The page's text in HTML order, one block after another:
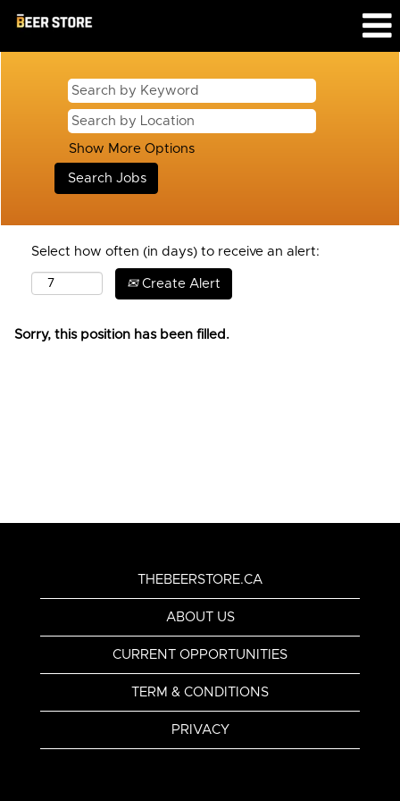
Show More Options
Select how often (in days) to receive an alert:
Create Alert
Sorry, this position has been filled.
THEBEERSTORE.CA
ABOUT US
CURRENT OPPORTUNITIES
TERM & CONDITIONS
PRIVACY